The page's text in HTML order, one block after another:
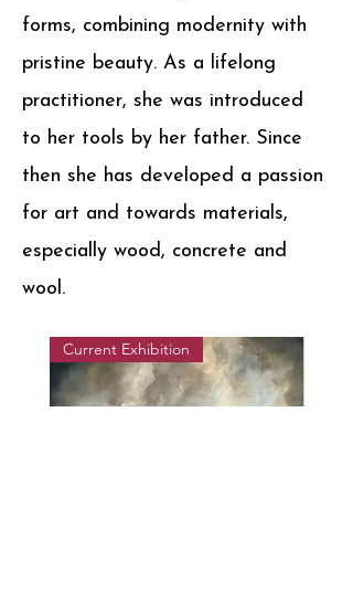
forms, combining modernity with
pristine beauty. As a lifelong
practitioner, she was introduced
to her tools by her father. Since
then she has developed a passion
for art and towards materials,
especially wood, concrete and
wool.
Current Exhibition